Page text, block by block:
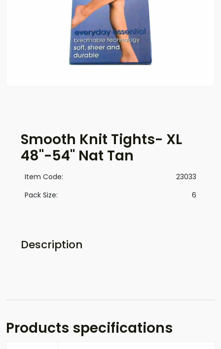
Smooth Knit Tights- XL
48"-54" Nat Tan
Item Code:
23033
Pack Size:
6
Description
Products specifications